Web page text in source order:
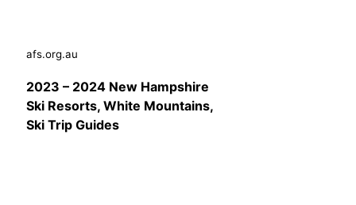
afs.org.au
2023 – 2024 New Hampshire
Ski Resorts, White Mountains,
Ski Trip Guides